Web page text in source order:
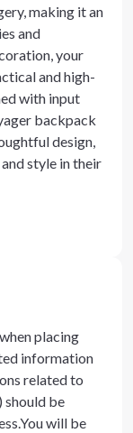
making it an
and
your
and high-
with input
backpack
design,
style in their
placing
information
related to
should be
will be